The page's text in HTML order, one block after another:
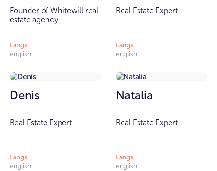
Founder of Whitewill real
estate agency
Langs
english
Real Estate Expert
Langs
english
Denis
Real Estate Expert
Langs
english
Natalia
Real Estate Expert
Langs
english